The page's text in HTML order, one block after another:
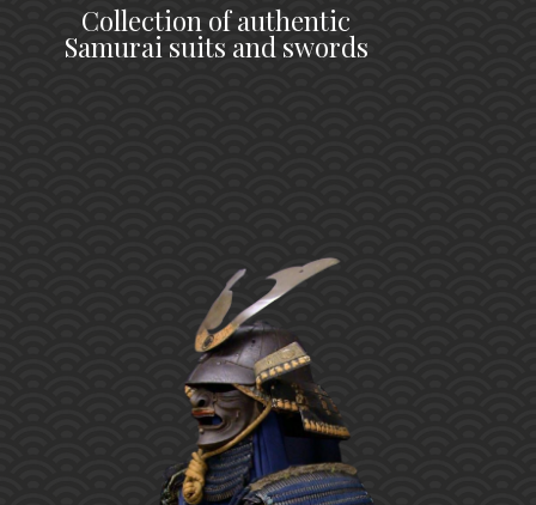
Collection of authentic
Samurai suits and swords